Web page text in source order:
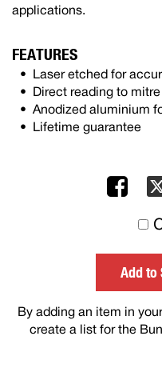
applications.
FEATURES
Laser etched for
Direct reading to
Anodized aluminium
Lifetime guarantee
Add to
By adding an item in
create a list for the